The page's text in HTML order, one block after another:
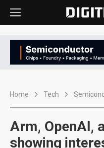
Home Tech
Arm, OpenAI,
showing